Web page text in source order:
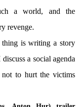
a world, and the
revenge.
thing is writing a story
a social agenda
to hurt the victims